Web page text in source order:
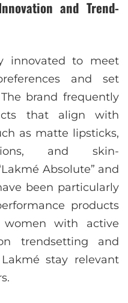
and Trend-
innovated to meet
and set
brand frequently
that align with
as matte lipsticks,
and skin-
Absolute” and
been particularly
products
with active
trendsetting and
stay relevant